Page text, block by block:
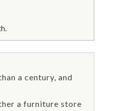
a century, and
a furniture store